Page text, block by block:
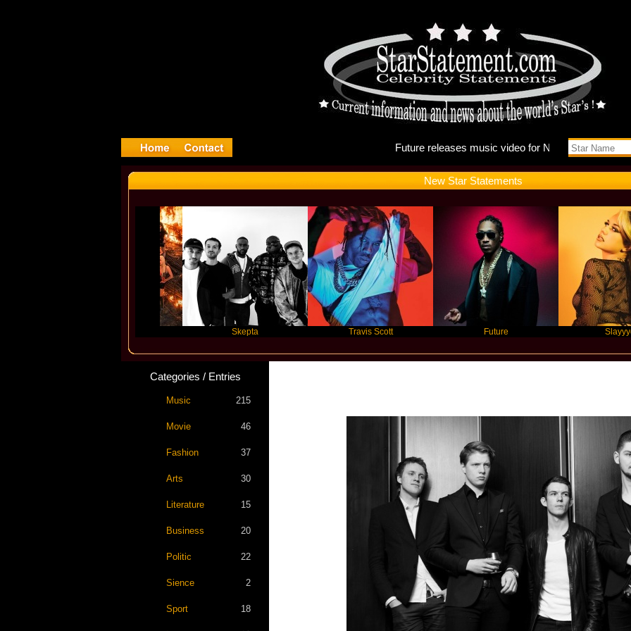
Future
New Star Statements
Travis Scott Slayyyer
Categories / Entries
Music 215
Movie 46
Fashion 37
Arts 30
Literature 15
Business 20
Politic 22
Sience 2
Sport 18